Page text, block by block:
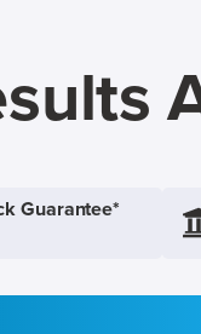
Guarantee*